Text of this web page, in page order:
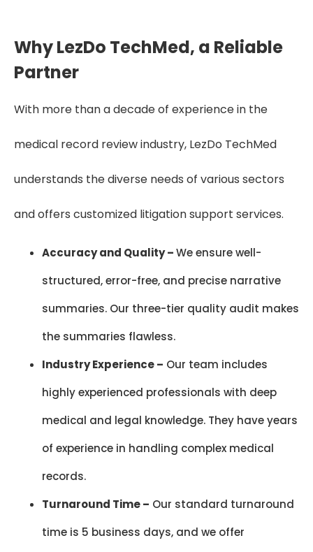
Why LezDo TechMed, a Reliable
Partner
With more than a decade of experience in the
medical record review industry, LezDo TechMed
understands the diverse needs of various sectors
and offers customized litigation support services.
Accuracy and Quality –We ensure well-
structured, error-free, and precise narrative
summaries. Our three-tier quality audit makes
the summaries flawless.
Industry Experience – Our team includes
highly experienced professionals with deep
medical and legal knowledge. They have years
of experience in handling complex medical
records.
Turnaround Time – Our standard turnaround
time is 5 business days, and we offer